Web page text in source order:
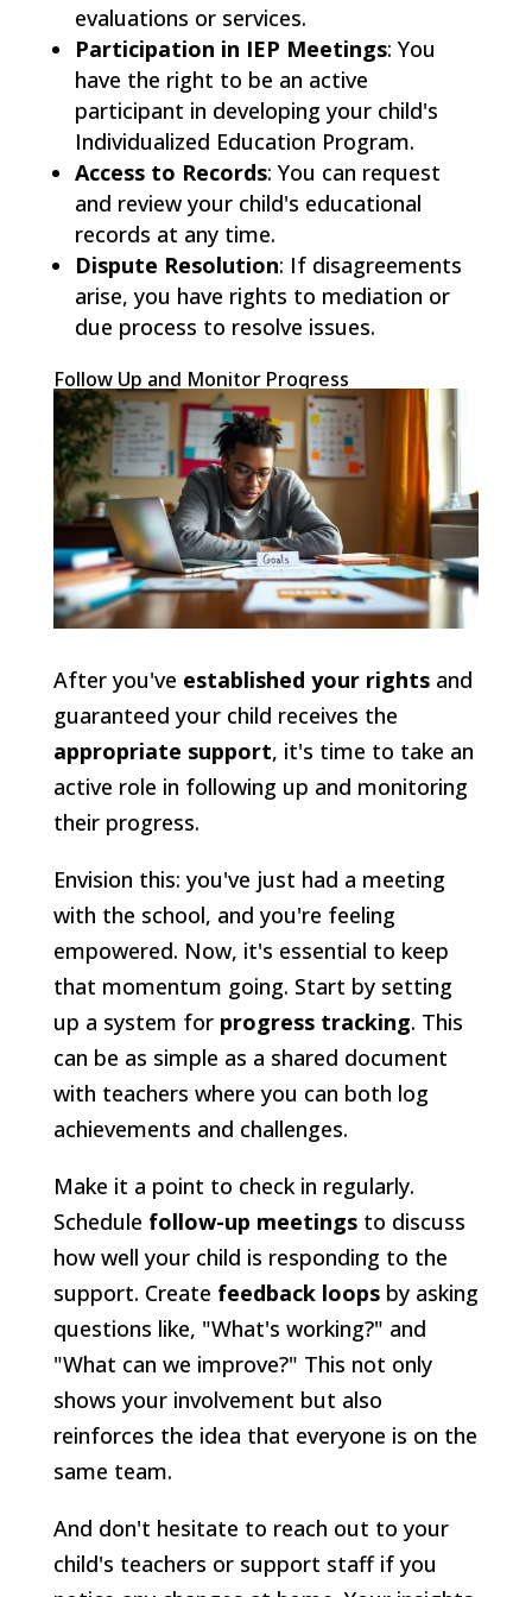
evaluations or services.
Participation in IEP Meetings: You
have the right to be an active
participant in developing your child's
Individualized Education Program.
Access to Records: You can request
and review your child's educational
records at any time.
Dispute Resolution: If disagreements
arise, you have rights to mediation or
due process to resolve issues.
Follow Up and Monitor Progress
After you've established your rightsand
guaranteed your child receives the
appropriate support, it's time to take an
active role in following up and monitoring
their progress.
Envision this: you've just had a meeting
with the school, and you're feeling
empowered. Now, it's essential to keep
that momentum going. Start by setting
up a system for progress tracking. This
can be as simple as a shared document
with teachers where you can both log
achievements and challenges.
Make it a point to check in regularly.
Schedule follow-up meetingsto discuss
how well your child is responding to the
support. Create feedback loopsby asking
questions like, "What's working?" and
"What can we improve?" This not only
shows your involvement but also
reinforces the idea that everyone is on the
same team.
And don't hesitate to reach out to your
child's teachers or support staff if you